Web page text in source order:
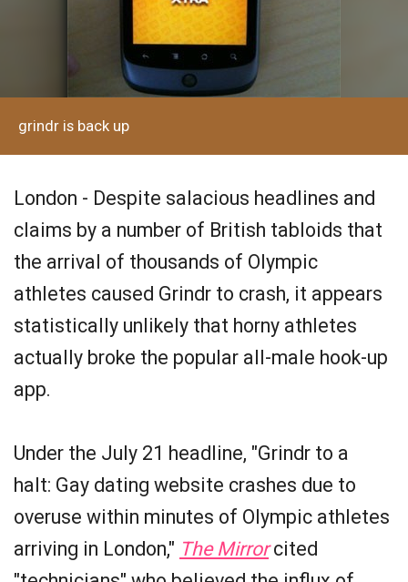
grindr is back up
London - Despite salacious headlines and
claims by a number of British tabloids that
the arrival of thousands of Olympic
athletes caused Grindr to crash, it appears
statistically unlikely that horny athletes
actually broke the popular all-male hook-up
app.
Under the July 21 headline, "Grindr to a
halt: Gay dating website crashes due to
overuse within minutes of Olympic athletes
arriving in London," The Mirrorcited